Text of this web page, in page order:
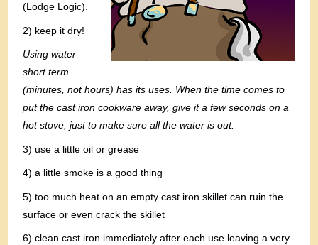
(Lodge Logic).
2) keep it dry!
Using water
short term
(minutes, not hours) has its uses. When the time comes to
put the cast iron cookware away, give it a few seconds on a
hot stove, just to make sure all the water is out.
3) use a little oil or grease
4) a little smoke is a good thing
5) too much heat on an empty cast iron skillet can ruin the
surface or even crack the skillet
6) clean cast iron immediately after each use leaving a very